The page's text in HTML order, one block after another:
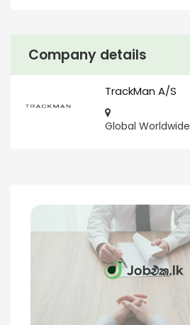
Company details
TrackMan A/S
Global Worldwide